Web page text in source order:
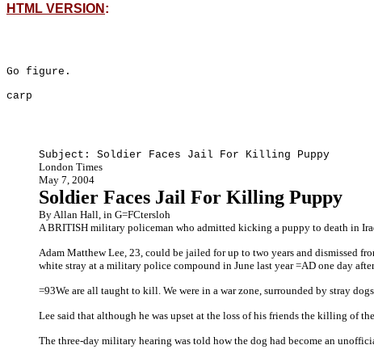
HTML VERSION :
Go figure.
carp
Subject: Soldier Faces Jail For Killing Puppy
London Times
May 7, 2004
Soldier Faces Jail For Killing Puppy
By Allan Hall, in G=FCtersloh
A BRITISH military policeman who admitted kicking a puppy to death in
Adam Matthew Lee, 23, could be jailed for up to two years and dismissed
white stray at a military police compound in June last year =AD one day
=93We are all taught to kill. We were in a war zone, surrounded by stray
Lee said that although he was upset at the loss of his friends the killing of
The three-day military hearing was told how the dog had become an